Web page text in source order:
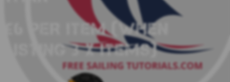
£6 PER ITEM (WHEN
LISTING 3 X ITEMS)